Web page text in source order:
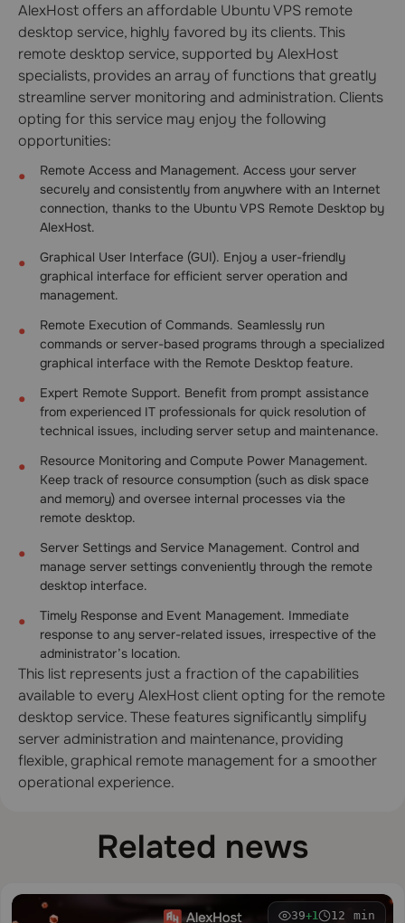
AlexHost offers an affordable Ubuntu VPS remote
desktop service, highly favored by its clients. This
remote desktop service, supported by AlexHost
specialists, provides an array of functions that greatly
streamline server monitoring and administration. Clients
opting for this service may enjoy the following
opportunities:
Remote Access and Management. Access your server
securely and consistently from anywhere with an Internet
connection, thanks to the Ubuntu VPS Remote Desktop by
AlexHost.
Graphical User Interface (GUI). Enjoy a user-friendly
graphical interface for efficient server operation and
management.
Remote Execution of Commands. Seamlessly run
commands or server-based programs through a specialized
graphical interface with the Remote Desktop feature.
Expert Remote Support. Benefit from prompt assistance
from experienced IT professionals for quick resolution of
technical issues, including server setup and maintenance.
Resource Monitoring and Compute Power Management.
Keep track of resource consumption (such as disk space
and memory) and oversee internal processes via the
remote desktop.
Server Settings and Service Management. Control and
manage server settings conveniently through the remote
desktop interface.
Timely Response and Event Management. Immediate
response to any server-related issues, irrespective of the
administrator’s location.
This list represents just a fraction of the capabilities
available to every AlexHost client opting for the remote
desktop service. These features significantly simplify
server administration and maintenance, providing
flexible, graphical remote management for a smoother
operational experience.
Related news
39+1 12 min